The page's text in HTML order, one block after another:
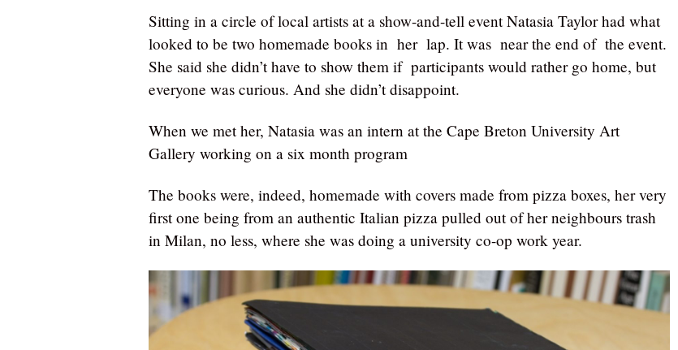
Sitting in a circle of local artists at a show-and-tell event Natasia Taylor had what
looked to be two homemade books in her lap. It was near the end of the event.
She said she didn’t have to show them if participants would rather go home, but
everyone was curious. And she didn’t disappoint.
When we met her, Natasia was an intern at the Cape Breton University Art
Gallery working on a six month program
The books were, indeed, homemade with covers made from pizza boxes, her very
first one being from an authentic Italian pizza pulled out of her neighbours trash
in Milan, no less, where she was doing a university co-op work year.